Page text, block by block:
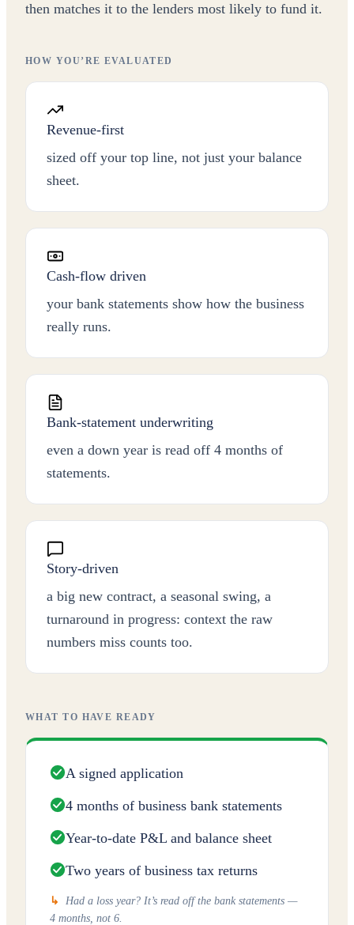
then matches it to the lenders most likely to fund it.
HOW YOU’RE EVALUATED
Revenue-first
sized off your top line, not just your balance
sheet.
Cash-flow driven
your bank statements show how the business
really runs.
Bank-statement underwriting
even a down year is read off 4 months of
statements.
Story-driven
a big new contract, a seasonal swing, a
turnaround in progress: context the raw
numbers miss counts too.
WHAT TO HAVE READY
A signed application
4 months of business bank statements
Year-to-date P&L and balance sheet
Two years of business tax returns
↳
Had a loss year? It’s read off the bank statements —
4 months, not 6.